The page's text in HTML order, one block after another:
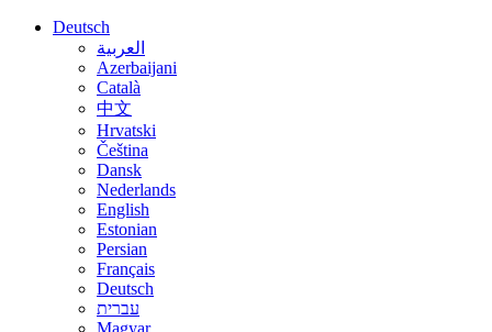
Deutsch
العربية
Azerbaijani
Català
中文
Hrvatski
Čeština
Dansk
Nederlands
English
Estonian
Persian
Français
Deutsch
עברית
Magyar